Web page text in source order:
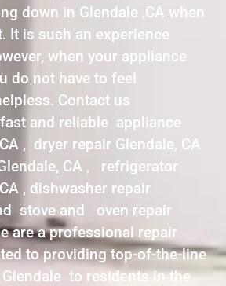
down in Glendale ,CA when
It is such an experience
when your appliance
do not have to feel
Contact us
and reliable appliance
, dryer repair Glendale, CA
CA , refrigerator
, dishwasher repair
stove and oven repair
are a professional repair
to providing top-of-the-line
to residents in the